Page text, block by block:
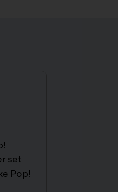
set
Pop!